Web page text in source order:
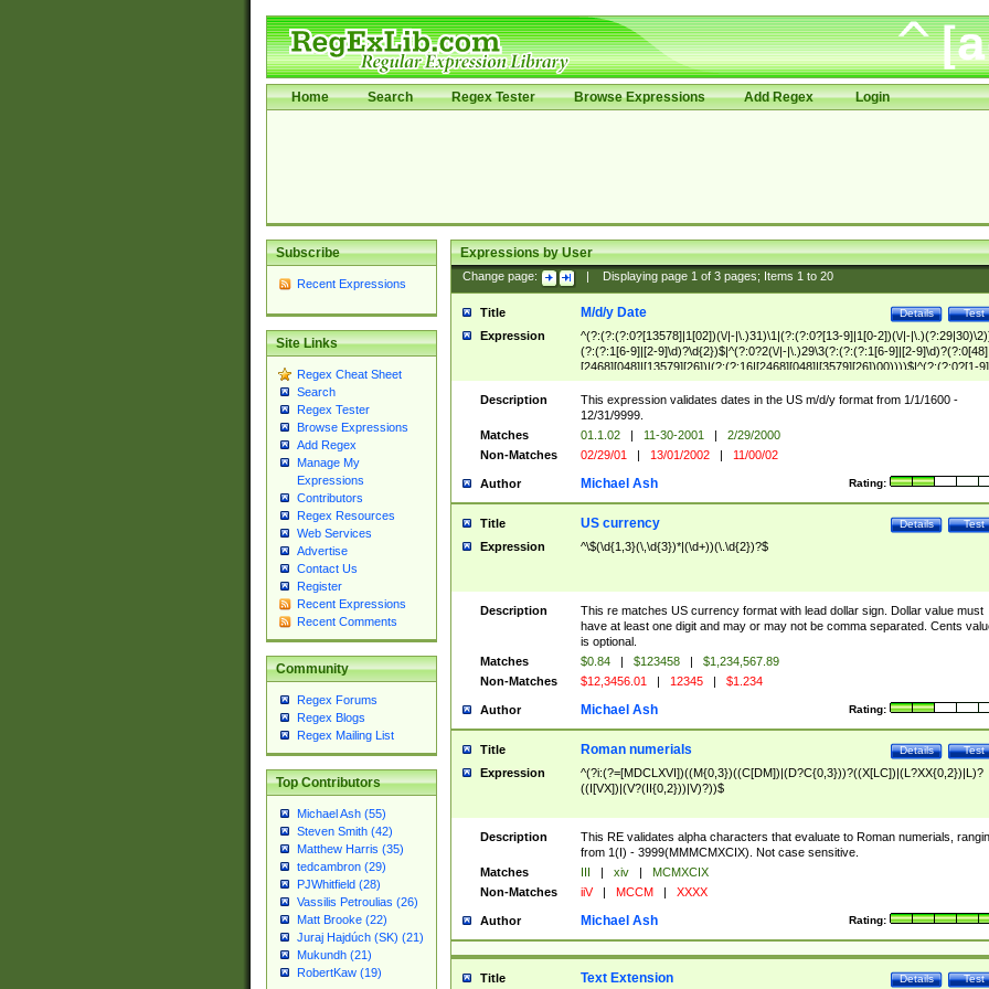
Home Search Regex Tester Browse Expressions Add Regex Login
Subscribe
Recent Expressions
Site Links
Regex Cheat Sheet
Search
Regex Tester
Browse Expressions
Add Regex
Manage My
Expressions
Contributors
Regex Resources
Web Services
Advertise
Contact Us
Register
Recent Expressions
Recent Comments
Community
Regex Forums
Regex Blogs
Regex Mailing List
Top Contributors
Michael Ash (55)
Steven Smith (42)
Matthew Harris (35)
tedcambron (29)
PJWhitfield (28)
Vassilis Petroulias (26)
Matt Brooke (22)
Juraj Hajdúch (SK) (21)
Mukundh (21)
RobertKaw (19)
Expressions by User
Change page: Displaying page 1of 3pages; Items 1to 20
Title Test
Details
M/d/y Date
Expression
^(?:(?:(?:0?[13578]|1[02])(\/|-|\.)31)\1|(?:(?:0?[13-9]|1[0-2])(\/|-
(?:(?:1[6-9]|[2-9]\d)?\d{2})$|^(?:0?2(\/|-|\.)29\3(?:(?:(?:1[6-9]|[2-
[2468][048]|[13579][26])|(?:(?:16|[2468][048]|[3579][26])00))))$|^(?:(?:0?[1-
(?:1[0-2]))(\/|-|\.)(?:0?[1-9]|1\d|2[0-8])\4(?:(?:1[6-9]|[2-9]\d)?\d{2})$
Description
This expression validates dates in the US m/d/y format from 1/1/1600 -
12/31/9999.
Matches
01.1.02 | 11-30-2001 |
2/29/2000
Non-Matches
02/29/01 | 13/01/2002 | 11/00/02
Author Rating:
Michael Ash
Title Test
Details
US currency
Expression ^\$(\d{1,3}(\,\d{3})*|(\d+))(\.\d{2})?$
Description
This re matches US currency format with lead dollar sign. Dollar value must
have at least one digit and may or may not be comma separated. Cents
is optional.
Matches
$0.84 | $123458 |
$1,234,567.89
Non-Matches
$12,3456.01 | 12345 | $1.234
Author Rating:
Michael Ash
Title Test
Details
Roman numerials
Expression
^(?i:(?=[MDCLXVI])((M{0,3})((C[DM])|(D?C{0,3}))?((X[LC])|(L?XX{0,2})|L)?
((I[VX])|(V?(II{0,2}))|V)?))$
Description
This RE validates alpha characters that evaluate to Roman numerials,
from 1(I) - 3999(MMMCMXCIX). Not case sensitive.
Matches
III | xiv |
MCMXCIX
Non-Matches
iiV | MCCM | XXXX
Author Rating:
Michael Ash
Title Test
Details
Text Extension